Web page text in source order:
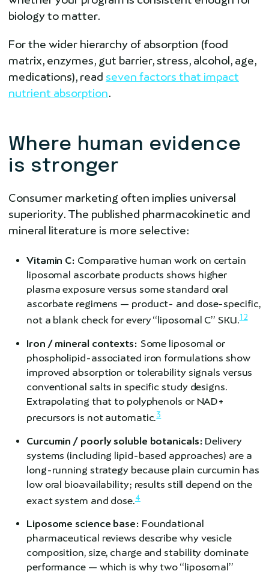
biology to matter.
For the wider hierarchy of absorption (food
matrix, enzymes, gut barrier, stress, alcohol, age,
medications), read seven factors that impact
nutrient absorption.
Where human evidence
is stronger
Consumer marketing often implies universal
superiority. The published pharmacokinetic and
mineral literature is more selective:
Vitamin C: Comparative human work on certain
liposomal ascorbate products shows higher
plasma exposure versus some standard oral
ascorbate regimens — product- and dose-specific,
not a blank check for every “liposomal C” SKU.12
Iron / mineral contexts: Some liposomal or
phospholipid-associated iron formulations show
improved absorption or tolerability signals versus
conventional salts in specific study designs.
Extrapolating that to polyphenols or NAD+
precursors is not automatic.3
Curcumin / poorly soluble botanicals: Delivery
systems (including lipid-based approaches) are a
long-running strategy because plain curcumin has
low oral bioavailability; results still depend on the
exact system and dose.4
Liposome science base: Foundational
pharmaceutical reviews describe why vesicle
composition, size, charge and stability dominate
performance — which is why two “liposomal”